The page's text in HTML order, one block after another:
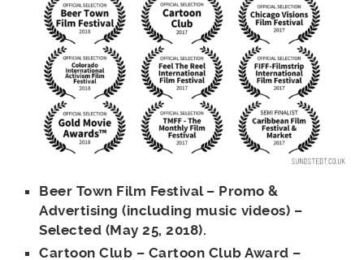
Beer Town Film Festival – Promo &
Advertising (including music videos) –
Selected (May 25, 2018).
Cartoon Club – Cartoon Club Award –